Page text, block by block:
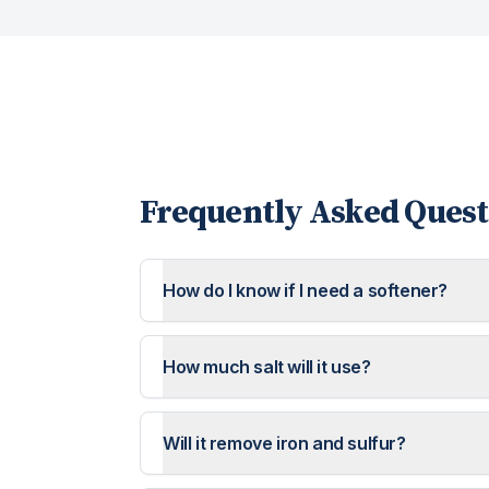
Frequently Asked
How do I know if I need a softener?
How much salt will it use?
Will it remove iron and sulfur?